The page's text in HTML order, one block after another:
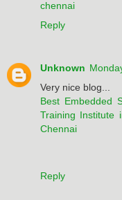
chennai
Reply
Unknown
Very nice blog...
Best Embedded
Training Institute
Chennai
Reply